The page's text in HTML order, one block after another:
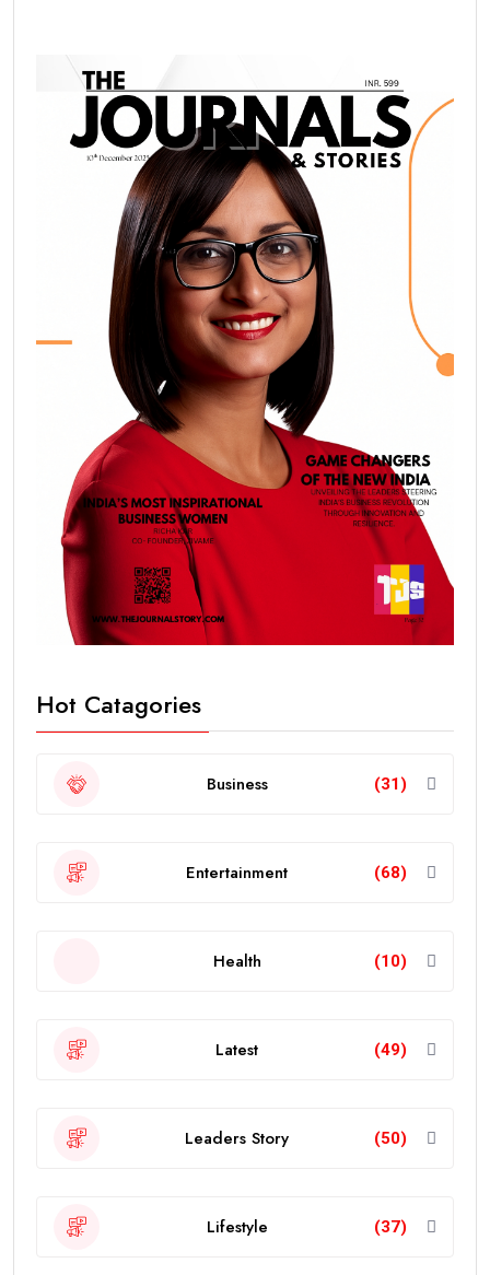
Hot Catagories
Business (31)
Entertainment (68)
Health (10)
Latest (49)
Leaders Story (50)
Lifestyle (37)